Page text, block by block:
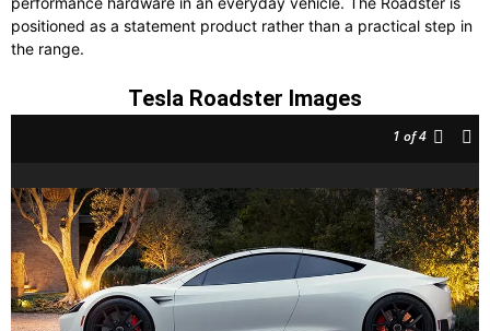
positioned as a statement product rather than a practical step in
the range.
Tesla Roadster Images
1 of 4